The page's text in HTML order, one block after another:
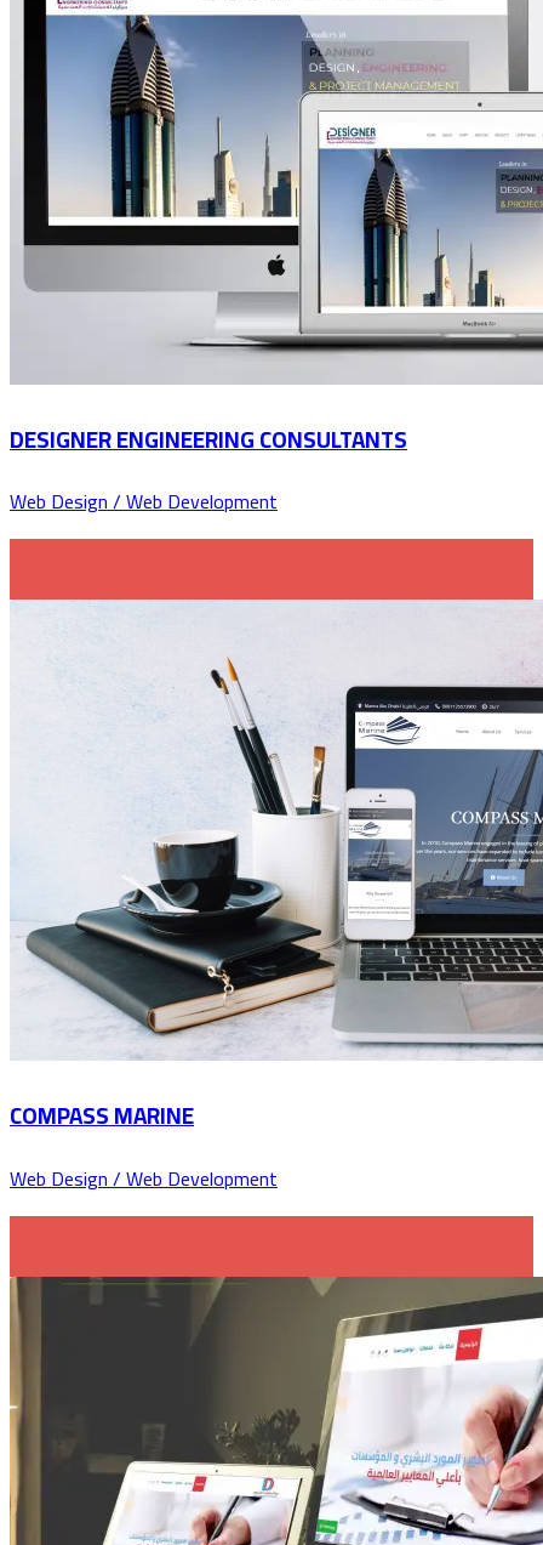
DESIGNER ENGINEERING CONSULTANTS
Web Design / Web Development
COMPASS MARINE
Web Design / Web Development